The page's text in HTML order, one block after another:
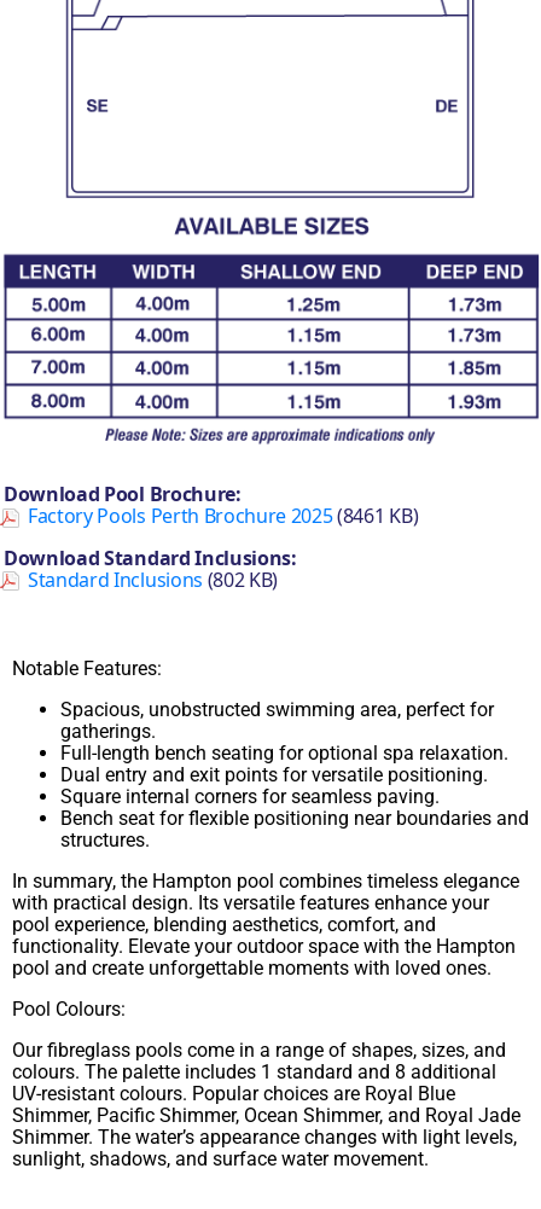
Download Pool Brochure:
Factory Pools Perth Brochure 2025(8461 KB)
Download Standard Inclusions:
Standard Inclusions (802 KB)
Notable Features:
Spacious, unobstructed swimming area, perfect for
gatherings.
Full-length bench seating for optional spa relaxation.
Dual entry and exit points for versatile positioning.
Square internal corners for seamless paving.
Bench seat for flexible positioning near boundaries and
structures.
In summary, the Hampton pool combines timeless elegance
with practical design. Its versatile features enhance your
pool experience, blending aesthetics, comfort, and
functionality. Elevate your outdoor space with the Hampton
pool and create unforgettable moments with loved ones.
Pool Colours:
Our fibreglass pools come in a range of shapes, sizes, and
colours. The palette includes 1 standard and 8 additional
UV-resistant colours. Popular choices are Royal Blue
Shimmer, Pacific Shimmer, Ocean Shimmer, and Royal Jade
Shimmer. The water’s appearance changes with light levels,
sunlight, shadows, and surface water movement.